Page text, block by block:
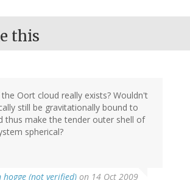
this
Oort cloud really exists? Wouldn't
still be gravitationally bound to
thus make the tender outer shell of
spherical?
hogge (not verified) on 14 Oct 2009